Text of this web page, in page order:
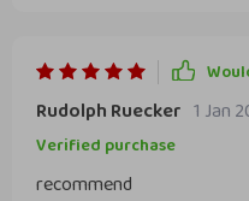
Rudolph Ruecker 1 Jan
Verified purchase
recommend